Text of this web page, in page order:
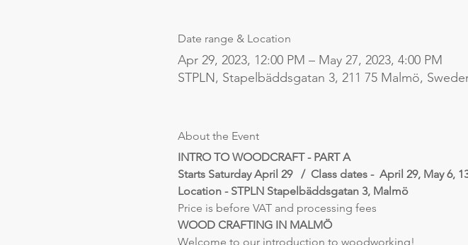
Date range & Location
Apr 29, 2023, 12:00 PM – May 27, 2023, 4:00 PM
STPLN, Stapelbäddsgatan 3, 211 75 Malmö,
About the Event
INTRO TO WOODCRAFT - PART A
Starts Saturday April 29   /  Class dates -  April 29, May 6,
Location - STPLN Stapelbäddsgatan 3, Malmö
Price is before VAT and processing fees
WOOD CRAFTING IN MALMÖ
Welcome to our introduction to woodworking!